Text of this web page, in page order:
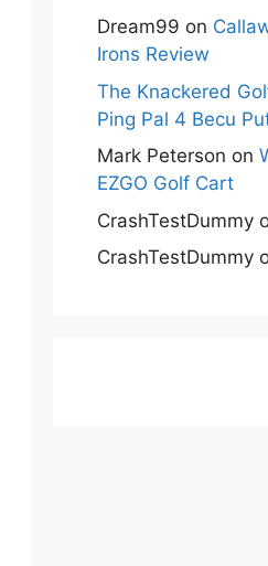
Dream99 on
Irons Review
The Knackered
Ping Pal 4 Becu
Mark Peterson on
EZGO Golf Cart
CrashTestDummy
CrashTestDummy